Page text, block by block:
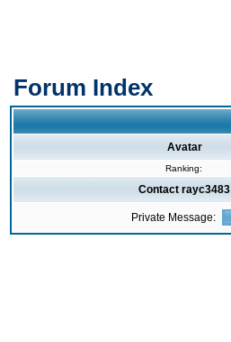
Forum Index
Avatar
Ranking:
Contact rayc3483
Private Message: